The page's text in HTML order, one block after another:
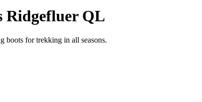
Ridgefluer QL
boots for trekking in all seasons.